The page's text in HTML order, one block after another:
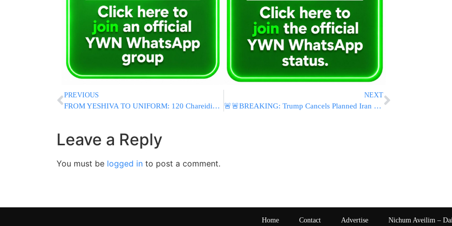
PREVIOUS
FROM YESHIVA TO UNIFORM: 120 Chareidim Join IDF Following October 7
NEXT
🚨🚨BREAKING: Trump Cancels Planned Iran Strikes, Says Framework For Regional Agreement Has Been Approved By All Parties
Leave a Reply
You must be logged in to post a comment.
Home Contact Advertise Nichum Aveilim –